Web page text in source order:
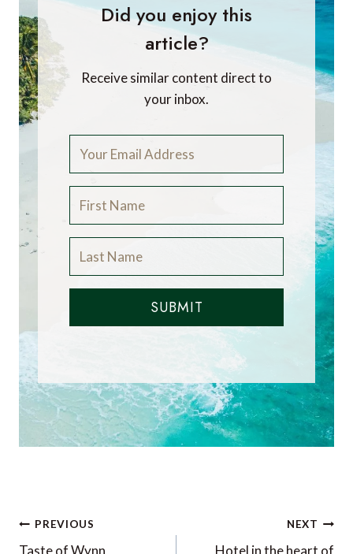
Did you enjoy this
article?
Receive similar content direct to
your inbox.
SUBMIT
Post
PREVIOUS NEXT